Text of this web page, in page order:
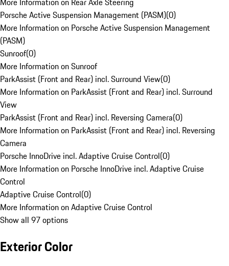
Porsche Active Suspension Management (PASM)(0)
More Information on Porsche Active Suspension Management
(PASM)
Sunroof(0)
More Information on Sunroof
ParkAssist (Front and Rear) incl. Surround View(0)
More Information on ParkAssist (Front and Rear) incl. Surround
View
ParkAssist (Front and Rear) incl. Reversing Camera(0)
More Information on ParkAssist (Front and Rear) incl. Reversing
Camera
Porsche InnoDrive incl. Adaptive Cruise Control(0)
More Information on Porsche InnoDrive incl. Adaptive Cruise
Control
Adaptive Cruise Control(0)
More Information on Adaptive Cruise Control
Show all 97 options
Exterior Color